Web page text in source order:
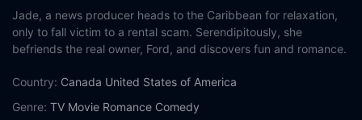
Jade, a news producer heads to the Caribbean for relaxation,
only to fall victim to a rental scam. Serendipitously, she
befriends the real owner, Ford, and discovers fun and romance.
Country: Canada United States of America
Genre: TV Movie Romance Comedy